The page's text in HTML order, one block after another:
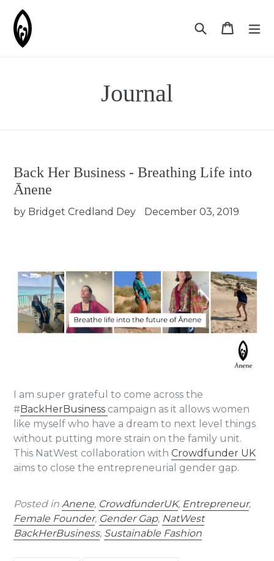
content
Search Cart
Cart
Journal
Back Her Business - Breathing Life into
Ānene
by Bridget Credland Dey December 03, 2019
I am super grateful to come across the
#BackHerBusiness campaign as it allows women
like myself who have a dream to next level things
without putting more strain on the family unit.
This NatWest collaboration with Crowdfunder UK
aims to close the entrepreneurial gender gap.
Posted in Anene, CrowdfunderUK, Entrepreneur,
Female Founder, Gender Gap, NatWest
BackHerBusiness, Sustainable Fashion